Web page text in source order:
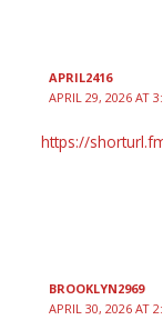
APRIL2416
APRIL 29, 2026 AT
https://
BROOKLYN2969
APRIL 30, 2026 AT